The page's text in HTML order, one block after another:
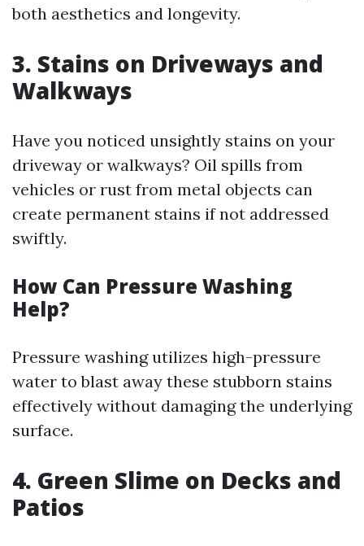
both aesthetics and longevity.
3. Stains on Driveways and
Walkways
Have you noticed unsightly stains on your
driveway or walkways? Oil spills from
vehicles or rust from metal objects can
create permanent stains if not addressed
swiftly.
How Can Pressure Washing
Help?
Pressure washing utilizes high-pressure
water to blast away these stubborn stains
effectively without damaging the underlying
surface.
4. Green Slime on Decks and
Patios